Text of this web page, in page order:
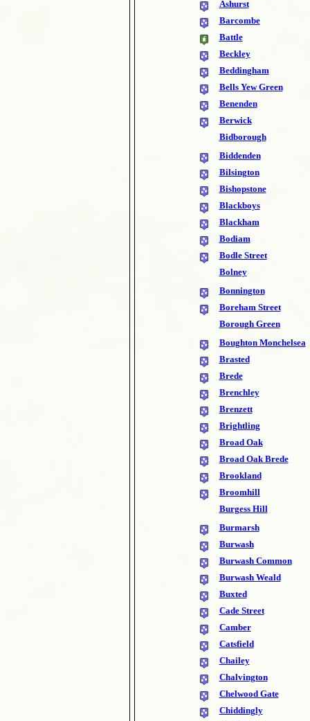
Ashurst
Barcombe
Battle
Beckley
Beddingham
Bells Yew Green
Benenden
Berwick
Bidborough
Biddenden
Bilsington
Bishopstone
Blackboys
Blackham
Bodiam
Bodle Street
Bolney
Bonnington
Boreham Street
Borough Green
Boughton Monchelsea
Brasted
Brede
Brenchley
Brenzett
Brightling
Broad Oak
Broad Oak Brede
Brookland
Broomhill
Burgess Hill
Burmarsh
Burwash
Burwash Common
Burwash Weald
Buxted
Cade Street
Camber
Catsfield
Chailey
Chalvington
Chelwood Gate
Chiddingly